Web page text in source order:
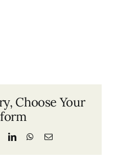
Choose Your
LinkedInWhatsApp
Email